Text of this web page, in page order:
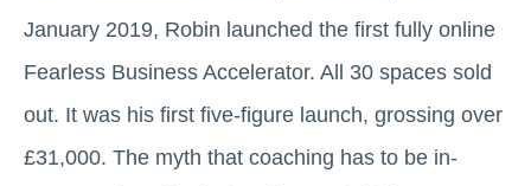
January 2019, Robin launched the first fully online
Fearless Business Accelerator. All 30 spaces sold
out. It was his first five-figure launch, grossing over
£31,000. The myth that coaching has to be in-